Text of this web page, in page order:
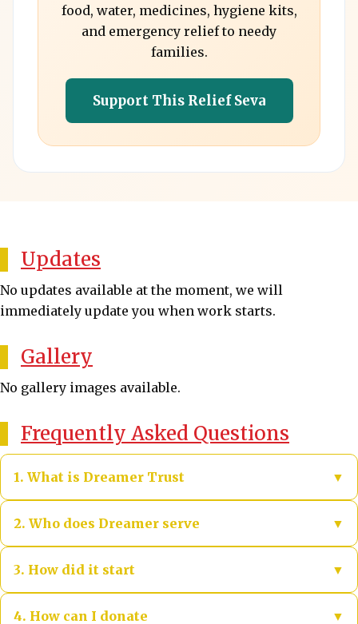
food, water, medicines, hygiene kits,
and emergency relief to needy
families.
Support This Relief Seva
Updates
No updates available at the moment, we will
immediately update you when work starts.
Gallery
No gallery images available.
Frequently Asked Questions
1. What is Dreamer Trust ▼
DREAMER TRUST is a government-registered non-
profit organization. It started in 2020 during Covid
by cooking nutritious meals for slum children,
2. Who does Dreamer serve ▼
We serve slum and street children, vulnerable
families, elderly and distressed persons, and
communities impacted by disasters—prioritizing
3. How did it start ▼
In 2020, during the Covid crisis, DREAMER TRUST
4. How can I donate ▼